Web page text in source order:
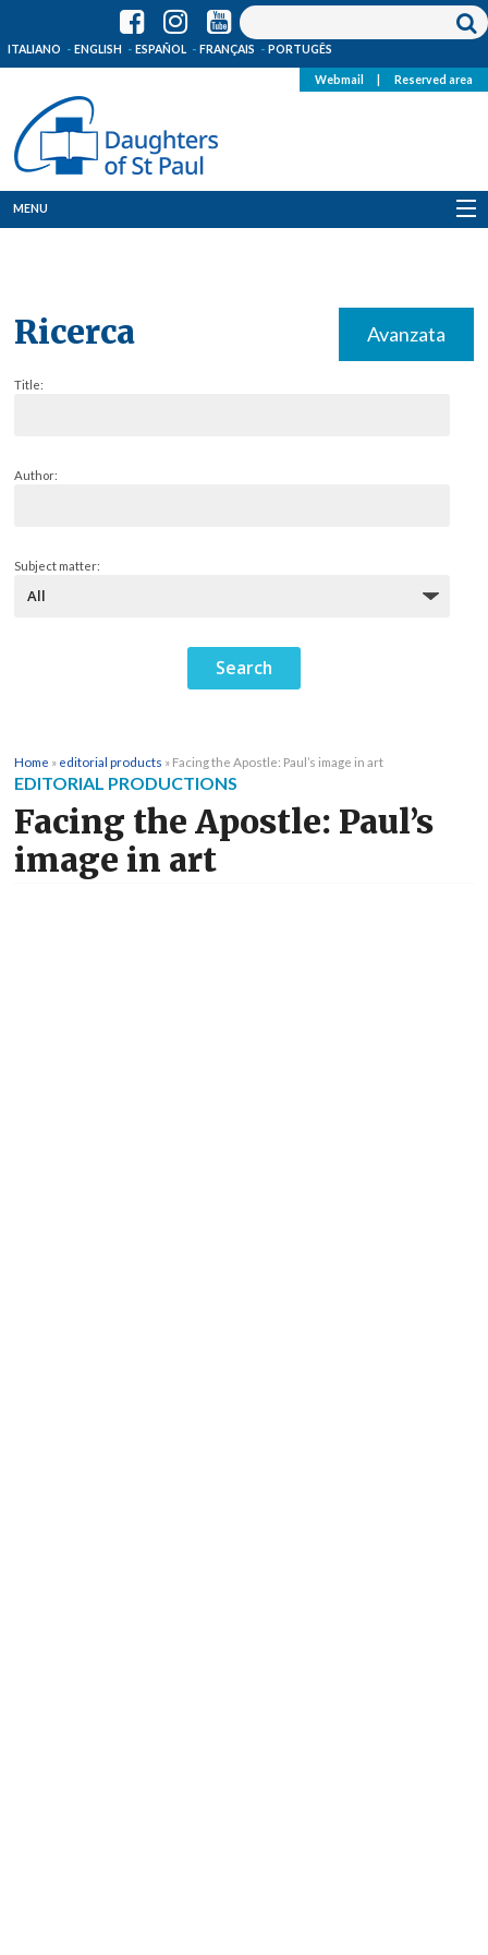
ITALIANO ENGLISH ESPAÑOL FRANÇAIS PORTUGÊS
Webmail Reserved area
MENU
Ricerca Avanzata
Title:
Author:
Subject matter:
Home » editorial products » Facing the Apostle: Paul’s image in art
EDITORIAL PRODUCTIONS
Facing the Apostle: Paul’s
image in art